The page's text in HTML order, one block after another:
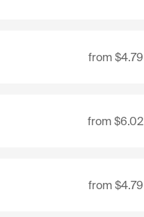
from $4.79
from $6.02
from $4.79